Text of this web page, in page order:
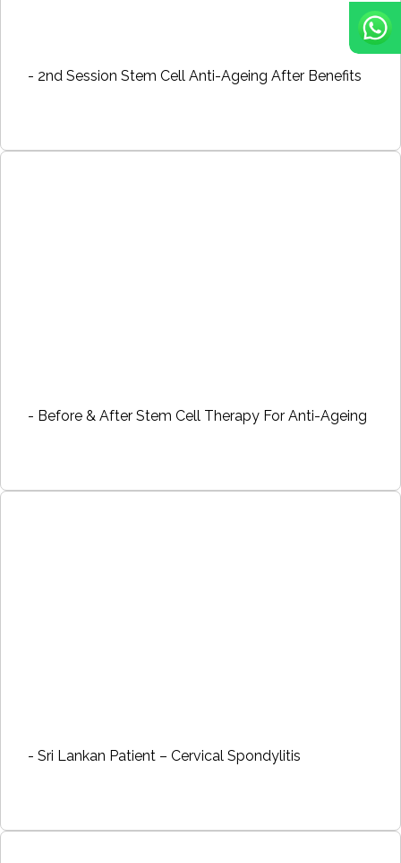
- 2nd Session Stem Cell Anti-Ageing After Benefits
- Before & After Stem Cell Therapy For Anti-Ageing
- Sri Lankan Patient – Cervical Spondylitis